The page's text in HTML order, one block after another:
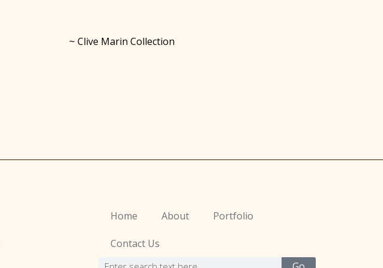
~ Clive Marin Collection
Home About Portfolio
Contact Us